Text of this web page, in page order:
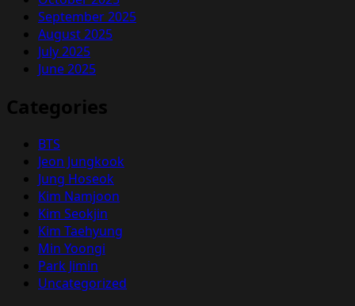
September 2025
August 2025
July 2025
June 2025
Categories
BTS
Jeon Jungkook
Jung Hoseok
Kim Namjoon
Kim Seokjin
Kim Taehyung
Min Yoongi
Park Jimin
Uncategorized